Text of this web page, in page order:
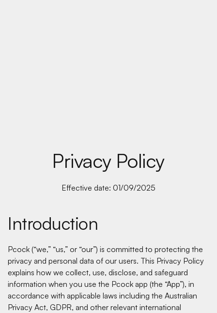
Privacy Policy
Effective date: 01/09/2025
Introduction
Pcock (“we,” “us,” or “our”) is committed to protecting the
privacy and personal data of our users. This Privacy Policy
explains how we collect, use, disclose, and safeguard
information when you use the Pcock app (the “App”), in
accordance with applicable laws including the Australian
Privacy Act, GDPR, and other relevant international